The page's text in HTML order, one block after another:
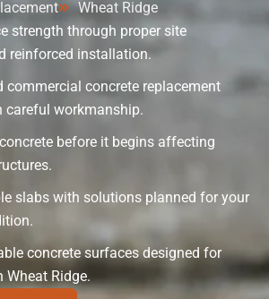
Wheat Ridge
strength through proper site
reinforced installation.
commercial concrete replacement
careful workmanship.
before it begins affecting
slabs with solutions planned for your
concrete surfaces designed for
Wheat Ridge.